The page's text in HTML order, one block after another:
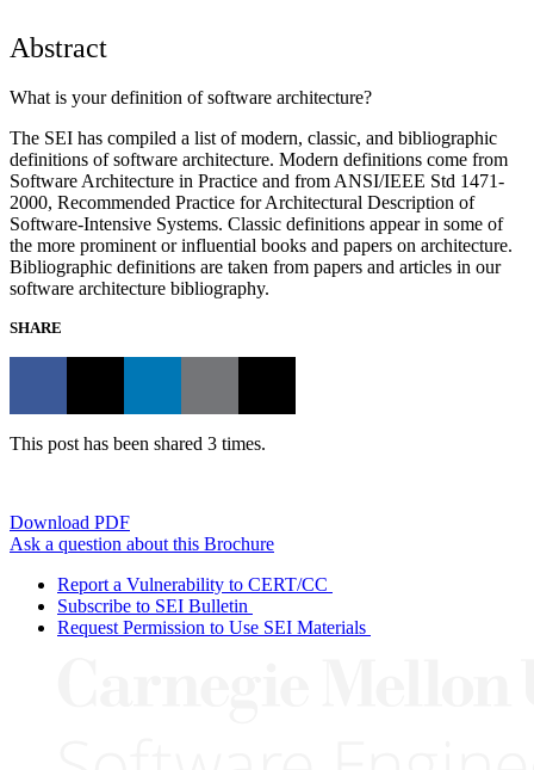
Abstract
What is your definition of software architecture?
The SEI has compiled a list of modern, classic, and bibliographic
definitions of software architecture. Modern definitions come from
Software Architecture in Practice and from ANSI/IEEE Std 1471-
2000, Recommended Practice for Architectural Description of
Software-Intensive Systems. Classic definitions appear in some of
the more prominent or influential books and papers on architecture.
Bibliographic definitions are taken from papers and articles in our
software architecture bibliography.
SHARE
This post has been shared 3 times.
Download PDF
Ask a question about this Brochure
Report a Vulnerability to CERT/CC
Subscribe to SEI Bulletin
Request Permission to Use SEI Materials